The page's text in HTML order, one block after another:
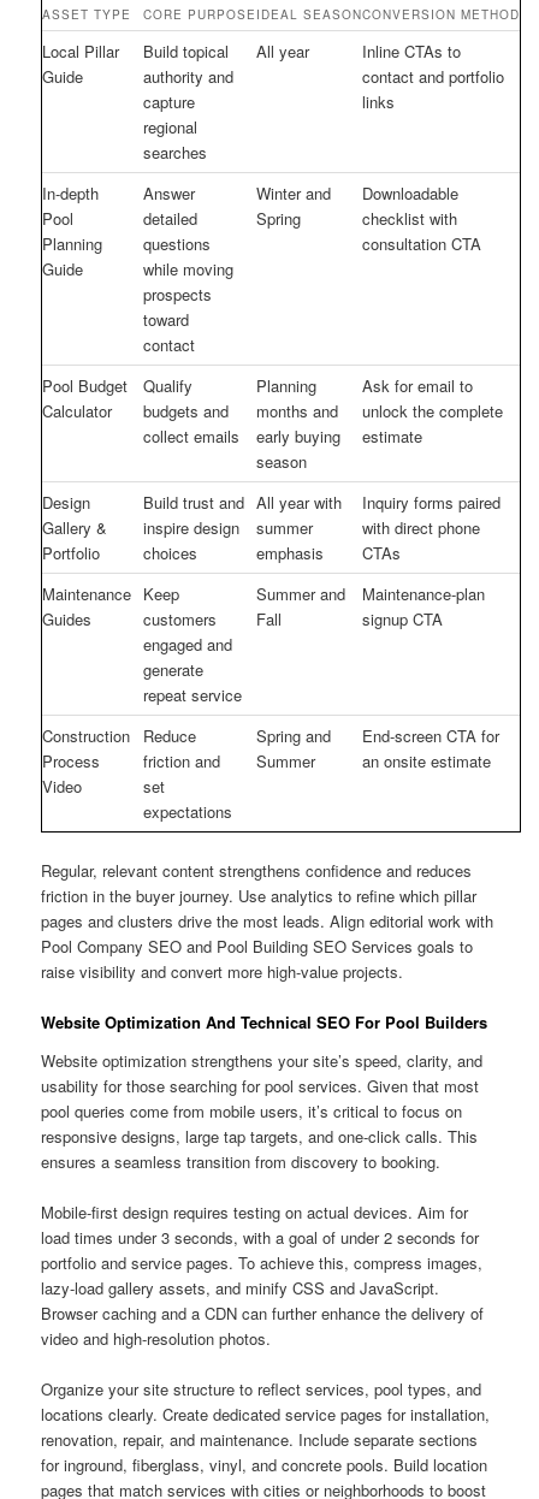
ASSET TYPE CORE PURPOSE IDEAL SEASONCONVERSION METHOD
Local Pillar
Guide
Build topical
authority and
capture
regional
searches
All year
Inline CTAs to
contact and portfolio
links
In-depth
Pool
Planning
Guide
Answer
detailed
questions
while moving
prospects
toward
contact
Winter and
Spring
Downloadable
checklist with
consultation CTA
Pool Budget
Calculator
Qualify
budgets and
collect emails
Planning
months and
early buying
season
Ask for email to
unlock the complete
estimate
Design
Gallery &
Portfolio
Build trust and
inspire design
choices
All year with
summer
emphasis
Inquiry forms paired
with direct phone
CTAs
Maintenance
Guides
Keep
customers
engaged and
generate
repeat service
Summer and
Fall
Maintenance-plan
signup CTA
Construction
Process
Video
Reduce
friction and
set
expectations
Spring and
Summer
End-screen CTA for
an onsite estimate
Regular, relevant content strengthens confidence and reduces
friction in the buyer journey. Use analytics to refine which pillar
pages and clusters drive the most leads. Align editorial work with
Pool Company SEO and Pool Building SEO Services goals to
raise visibility and convert more high-value projects.
Website Optimization And Technical SEO For Pool Builders
Website optimization strengthens your site’s speed, clarity, and
usability for those searching for pool services. Given that most
pool queries come from mobile users, it’s critical to focus on
responsive designs, large tap targets, and one-click calls. This
ensures a seamless transition from discovery to booking.
Mobile-first design requires testing on actual devices. Aim for
load times under 3 seconds, with a goal of under 2 seconds for
portfolio and service pages. To achieve this, compress images,
lazy-load gallery assets, and minify CSS and JavaScript.
Browser caching and a CDN can further enhance the delivery of
video and high-resolution photos.
Organize your site structure to reflect services, pool types, and
locations clearly. Create dedicated service pages for installation,
renovation, repair, and maintenance. Include separate sections
for inground, fiberglass, vinyl, and concrete pools. Build location
pages that match services with cities or neighborhoods to boost